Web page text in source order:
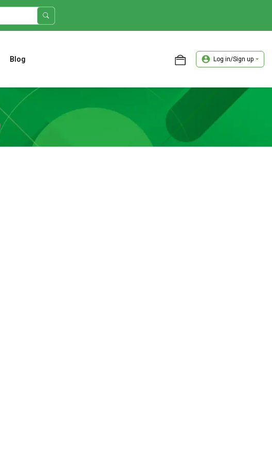
Blog Log in/Sign up